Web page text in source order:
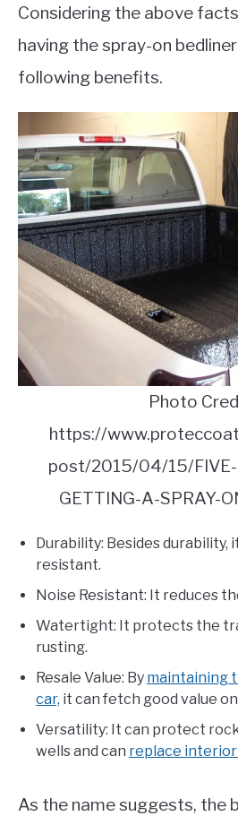
Considering the above
having the spray-on
following benefits.
Photo
https://
post/2015/04/15/FIVE-
GETTING-A-SPRAY-
Durability: Besides durability,
resistant.
Noise Resistant: It reduces
Watertight: It protects the
rusting.
Resale Value: By maintaining
car, it can fetch good value
Versatility: It can protect
wells and can replace
As the name suggests, the